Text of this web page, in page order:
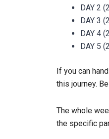
DAY 2
DAY 3
DAY 4
DAY 5
If you can
this journey.
The whole
the specific